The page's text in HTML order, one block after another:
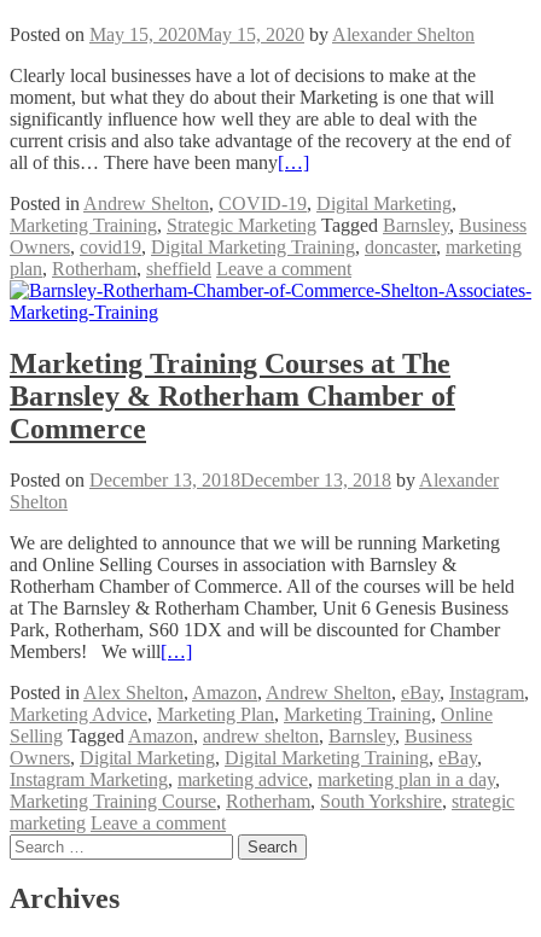
Posted on May 15, 2020May 15, 2020 by Alexander Shelton
Clearly local businesses have a lot of decisions to make at the
moment, but what they do about their Marketing is one that will
significantly influence how well they are able to deal with the
current crisis and also take advantage of the recovery at the end of
all of this… There have been many[…]
Posted in Andrew Shelton, COVID-19, Digital Marketing,
Marketing Training, Strategic Marketing Tagged Barnsley, Business
Owners, covid19, Digital Marketing Training, doncaster, marketing
plan, Rotherham, sheffield Leave a comment
Marketing Training Courses at The
Barnsley & Rotherham Chamber of
Commerce
Posted on December 13, 2018December 13, 2018 by Alexander
Shelton
We are delighted to announce that we will be running Marketing
and Online Selling Courses in association with Barnsley &
Rotherham Chamber of Commerce. All of the courses will be held
at The Barnsley & Rotherham Chamber, Unit 6 Genesis Business
Park, Rotherham, S60 1DX and will be discounted for Chamber
Members! We will[…]
Posted in Alex Shelton, Amazon, Andrew Shelton, eBay, Instagram,
Marketing Advice, Marketing Plan, Marketing Training, Online
Selling Tagged Amazon, andrew shelton, Barnsley, Business
Owners, Digital Marketing, Digital Marketing Training, eBay,
Instagram Marketing, marketing advice, marketing plan in a day,
Marketing Training Course, Rotherham, South Yorkshire, strategic
marketing Leave a comment
Posts
navigation
Search
for:
Archives